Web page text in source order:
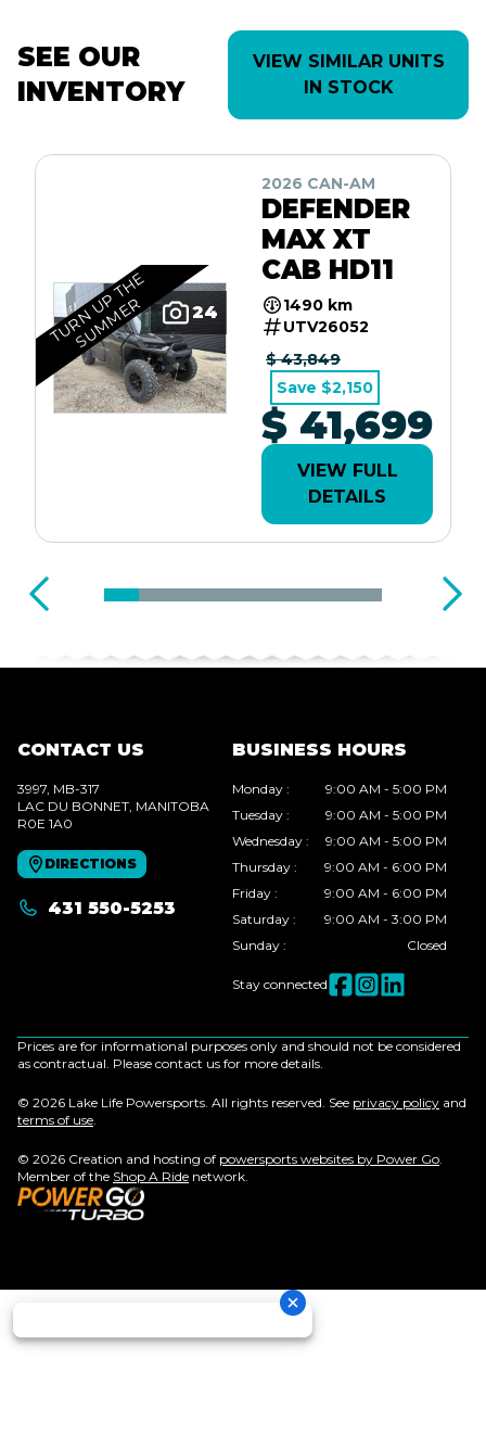
SEE OUR
INVENTORY
VIEW SIMILAR UNITS
IN STOCK
24
T
U
R
N
U
P
T
H
E
S
U
M
M
E
R
2026 CAN-AM
DEFENDER
MAX XT
CAB HD11
1490 km
UTV26052
$ 43,849
Save $2,150
$ 41,699
VIEW FULL
DETAILS
CONTACT US
3997, MB-317
LAC DU BONNET , MANITOBA
R0E 1A0
DIRECTIONS
431 550-5253
BUSINESS HOURS
Monday :
9:00 AM - 5:00 PM
Tuesday :
9:00 AM - 5:00 PM
Wednesday :
9:00 AM - 5:00 PM
Thursday :
9:00 AM - 6:00 PM
Friday :
9:00 AM - 6:00 PM
Saturday :
9:00 AM - 3:00 PM
Sunday : Closed
Stay connected
Prices are for informational purposes only and should not be considered
as contractual. Please contact us for more details.
© 2026 Lake Life Powersports. All rights reserved. See privacy policy and
terms of use
© 2026 Creation and hosting of powersports websites by Power Go
Member of the Shop A Ride network.